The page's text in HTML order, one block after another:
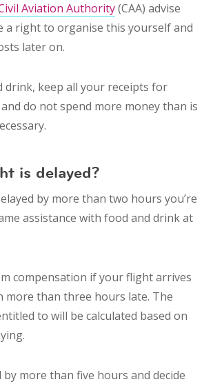
Aviation Authority(CAA) advise
a right to organise this yourself and
later on.
drink, keep all your receipts for
do not spend more money than is
is delayed?
by more than two hours you’re
assistance with food and drink at
compensation if your flight arrives
more than three hours late. The
to will be calculated based on
by more than five hours and decide